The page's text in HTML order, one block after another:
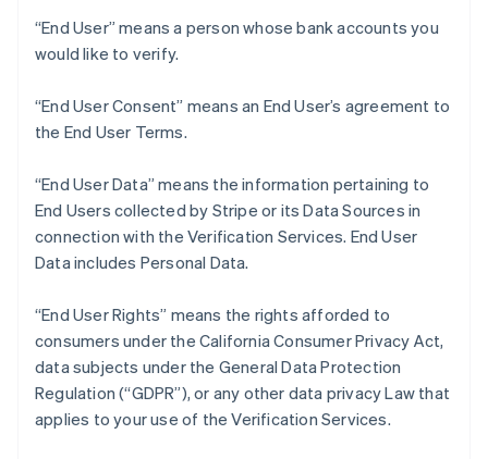
“End User” means a person whose bank accounts you
would like to verify.
“End User Consent” means an End User’s agreement to
the End User Terms.
“End User Data” means the information pertaining to
End Users collected by Stripe or its Data Sources in
connection with the Verification Services. End User
Data includes Personal Data.
“End User Rights” means the rights afforded to
consumers under the California Consumer Privacy Act,
data subjects under the General Data Protection
Regulation (“GDPR”), or any other data privacy Law that
applies to your use of the Verification Services.
Belgium
NederlandsFrançais
PortuguêsEnglish
Bulgaria
English Français
Croatia
EnglishItaliano
Cyprus
English
Denmark
English
Estonia
Finland